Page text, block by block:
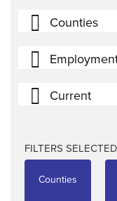
Counties
Current
FILTERS
Counties